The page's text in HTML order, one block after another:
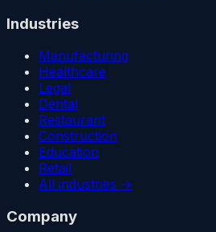
Industries
Manufacturing
Healthcare
Legal
Dental
Restaurant
Construction
Education
Retail
All industries →
Company